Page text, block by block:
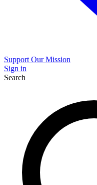
Support Our Mission
Sign in
Search